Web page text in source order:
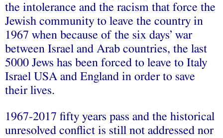
the intolerance and the racism that force the
Jewish community to leave the country in
1967 when because of the six days’ war
between Israel and Arab countries, the last
5000 Jews has been forced to leave to Italy
Israel USA and England in order to save
their lives.
1967-2017 fifty years pass and the historical
unresolved conflict is still not addressed nor